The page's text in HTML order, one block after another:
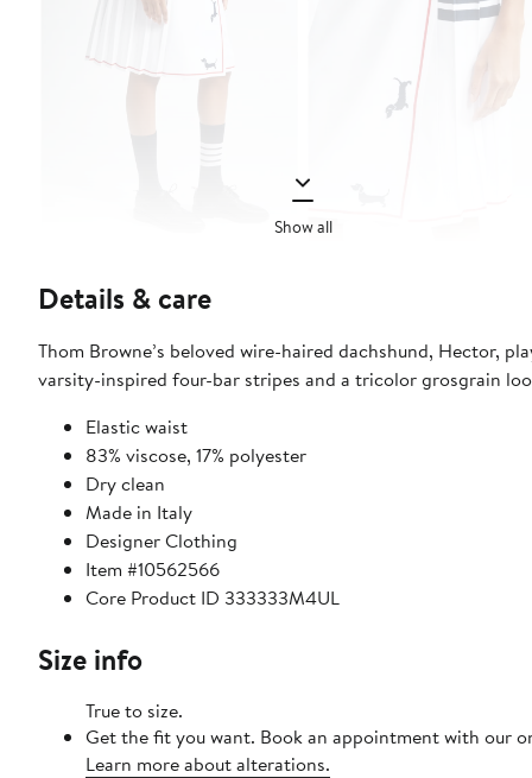
Show all
Details & care
Thom Browne’s beloved wire-haired dachshund, Hector,
varsity-inspired four-bar stripes and a tricolor grosgrain
Elastic waist
83% viscose, 17% polyester
Dry clean
Made in Italy
Designer Clothing
Item #10562566
Core Product ID 333333M4UL
Size info
True to size.
Get the fit you want. Book an appointment with our
Learn more about alterations.